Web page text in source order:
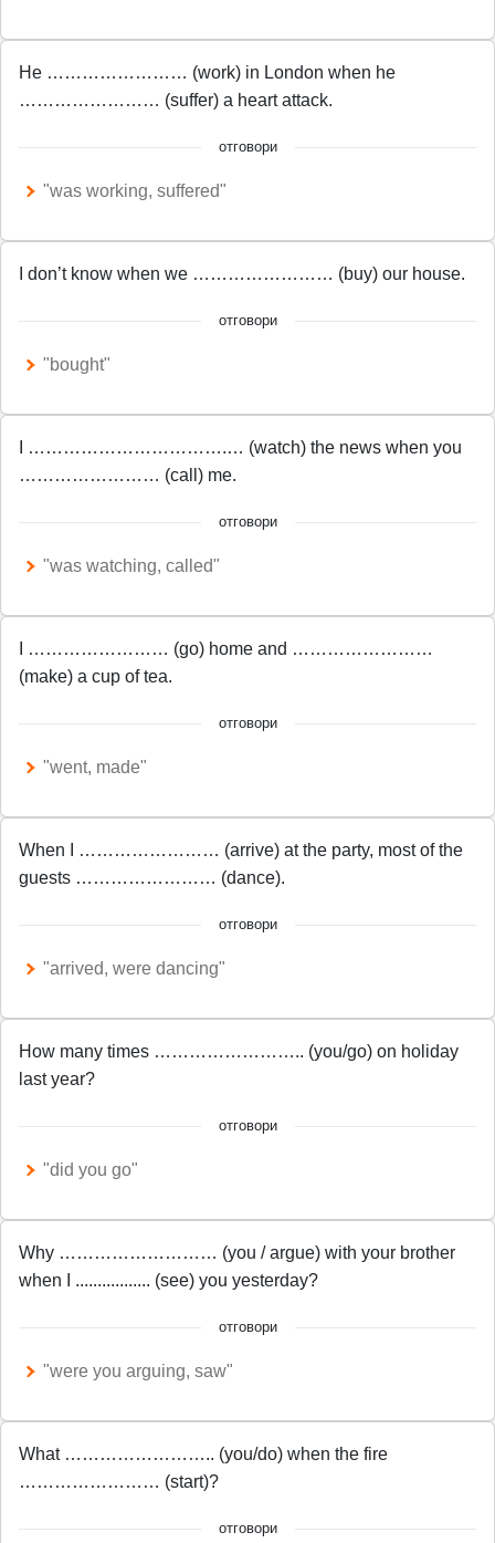
He …………………… (work) in London when he
…………………… (suffer) a heart attack.
отговори
"was working, suffered"
I don’t know when we …………………… (buy) our house.
отговори
"bought"
I …………………………….… (watch) the news when you
…………………… (call) me.
отговори
"was watching, called"
I …………………… (go) home and ……………………
(make) a cup of tea.
отговори
"went, made"
When I …………………… (arrive) at the party, most of the
guests …………………… (dance).
отговори
"arrived, were dancing"
How many times …………………….. (you/go) on holiday
last year?
отговори
"did you go"
Why ……………………… (you / argue) with your brother
when I ................. (see) you yesterday?
отговори
"were you arguing, saw"
What …………………….. (you/do) when the fire
…………………… (start)?
отговори